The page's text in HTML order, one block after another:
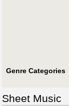
Genre Categories
Sheet Music